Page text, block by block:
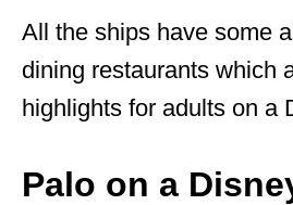
All the ships have some
dining restaurants which
highlights for adults on a
Palo on a